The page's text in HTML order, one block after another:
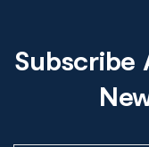
Subscribe